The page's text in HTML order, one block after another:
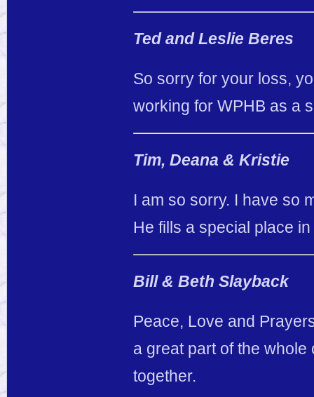
Ted and Leslie Beres
So sorry for your loss,
working for WPHB as a
Tim, Deana & Kristie
I am so sorry. I have so
He fills a special place
Bill & Beth Slayback
Peace, Love and
a great part of the
together.